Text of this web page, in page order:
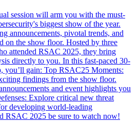
session will arm you with the must-
biggest show of the year.
announcements, pivotal trends, and
on the show floor. Hosted by three
attended RSAC 2025, they bring
directly to you. In this fast-paced 30-
you’ll gain: Top RSAC25 Moments:
findings from the show floor.
and event highlights you
Explore critical new threat
developing world-leading
RSAC 2025 be sure to watch now!